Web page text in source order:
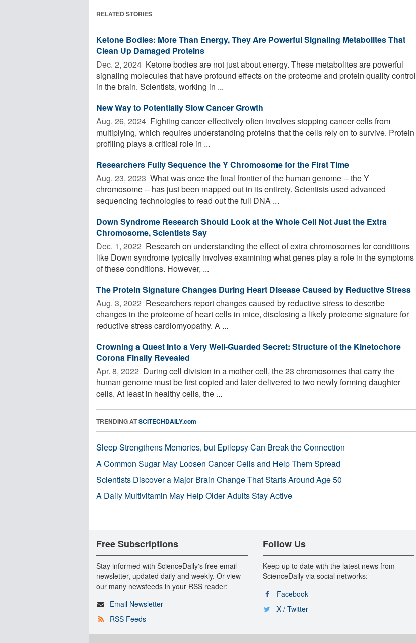
RELATED STORIES
Ketone Bodies: More Than Energy, They Are Powerful Signaling Metabolites That
Clean Up Damaged Proteins
Dec. 2, 2024  Ketone bodies are not just about energy. These metabolites are powerful
signaling molecules that have profound effects on the proteome and protein quality control
in the brain. Scientists, working in ...
New Way to Potentially Slow Cancer Growth
Aug. 26, 2024  Fighting cancer effectively often involves stopping cancer cells from
multiplying, which requires understanding proteins that the cells rely on to survive. Protein
profiling plays a critical role in ...
Researchers Fully Sequence the Y Chromosome for the First Time
Aug. 23, 2023  What was once the final frontier of the human genome -- the Y
chromosome -- has just been mapped out in its entirety. Scientists used advanced
sequencing technologies to read out the full DNA ...
Down Syndrome Research Should Look at the Whole Cell Not Just the Extra
Chromosome, Scientists Say
Dec. 1, 2022  Research on understanding the effect of extra chromosomes for conditions
like Down syndrome typically involves examining what genes play a role in the symptoms
of these conditions. However, ...
The Protein Signature Changes During Heart Disease Caused by Reductive Stress
Aug. 3, 2022  Researchers report changes caused by reductive stress to describe
changes in the proteome of heart cells in mice, disclosing a likely proteome signature for
reductive stress cardiomyopathy. A ...
Crowning a Quest Into a Very Well-Guarded Secret: Structure of the Kinetochore
Corona Finally Revealed
Apr. 8, 2022  During cell division in a mother cell, the 23 chromosomes that carry the
human genome must be first copied and later delivered to two newly forming daughter
cells. At least in healthy cells, the ...
TRENDING ATSCITECHDAILY.com
Sleep Strengthens Memories, but Epilepsy Can Break the Connection
A Common Sugar May Loosen Cancer Cells and Help Them Spread
Scientists Discover a Major Brain Change That Starts Around Age 50
A Daily Multivitamin May Help Older Adults Stay Active
Free Subscriptions
Stay informed with ScienceDaily's free email
newsletter, updated daily and weekly. Or view
our many newsfeeds in your RSS reader:
Email Newsletter
RSS Feeds
Follow Us
Keep up to date with the latest news from
ScienceDaily via social networks:
Facebook
X / Twitter